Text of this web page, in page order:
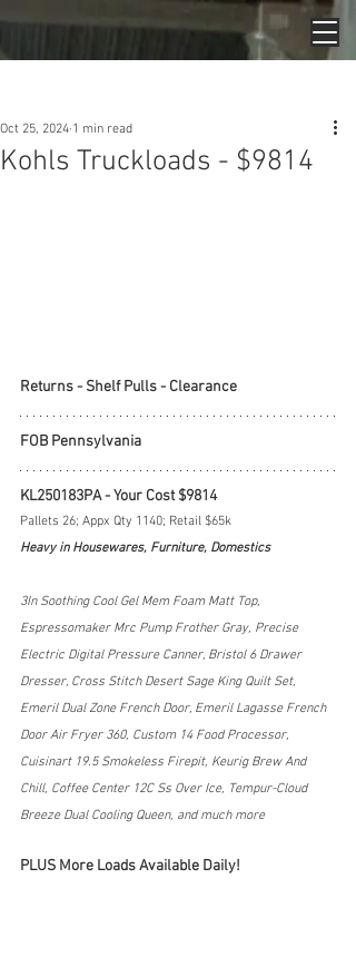
Kohls Truckloads - $9814
Oct 25, 2024 1 min read
Returns - Shelf Pulls - Clearance
FOB Pennsylvania
KL250183PA - Your Cost $9814
Pallets 26; Appx Qty 1140; Retail $65k
Heavy in Housewares, Furniture, Domestics
3In Soothing Cool Gel Mem Foam Matt Top,
Espressomaker Mrc Pump Frother Gray, Precise
Electric Digital Pressure Canner, Bristol 6 Drawer
Dresser, Cross Stitch Desert Sage King Quilt Set,
Emeril Dual Zone French Door, Emeril Lagasse French
Door Air Fryer 360, Custom 14 Food Processor,
Cuisinart 19.5 Smokeless Firepit, Keurig Brew And
Chill, Coffee Center 12C Ss Over Ice, Tempur-Cloud
Breeze Dual Cooling Queen, and much more
PLUS More Loads Available Daily!